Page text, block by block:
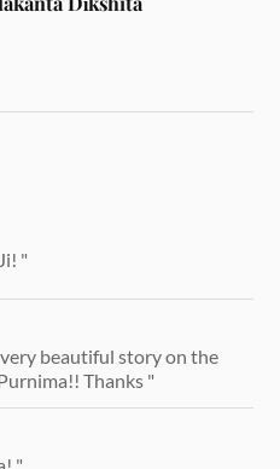
"
beautiful story on the
Thanks "